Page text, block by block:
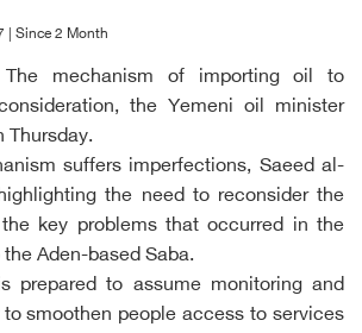
| Since 2 Month
The mechanism of importing oil to
the Yemeni oil minister
Thursday.
suffers imperfections, Saeed al-
the need to reconsider the
key problems that occurred in the
Aden-based Saba.
prepared to assume monitoring and
smoothen people access to services